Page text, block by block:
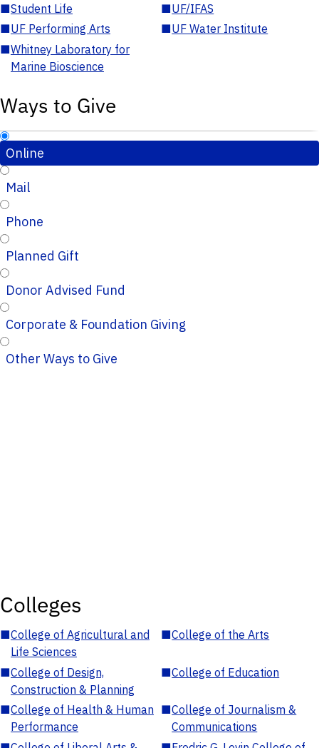
■Student Life ■UF/IFAS
■UF Performing Arts ■UF Water Institute
■Whitney Laboratory for
Marine Bioscience
Ways to Give
Online
Mail
Phone
Planned Gift
Donor Advised Fund
Corporate & Foundation Giving
Other Ways to Give
Colleges
■College of Agricultural and
Life Sciences
■College of the Arts
■College of Design,
Construction & Planning
■College of Education
■College of Health & Human
Performance
■College of Journalism &
Communications